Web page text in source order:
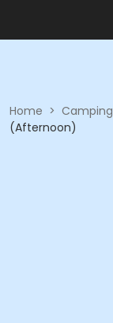
Home > Camping
(Afternoon)